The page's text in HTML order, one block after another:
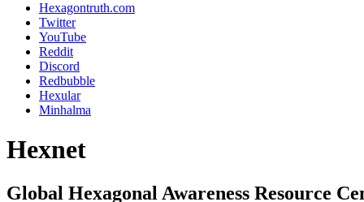
Hexagontruth.com
Twitter
YouTube
Reddit
Discord
Redbubble
Hexular
Minhalma
Hexnet
Global Hexagonal Awareness Resource